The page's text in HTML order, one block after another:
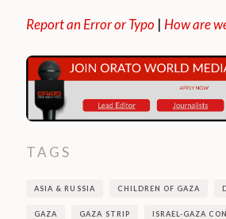
Report an Error or Typo |How are
TAGS
ASIA & RUSSIA CHILDREN OF GAZA
GAZA GAZA STRIP ISRAEL-GAZA